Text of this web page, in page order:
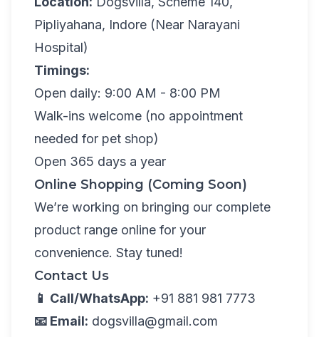
Pipliyahana, Indore (Near Narayani
Hospital)
Timings:
Open daily: 9:00 AM - 8:00 PM
Walk-ins welcome (no appointment
needed for pet shop)
Open 365 days a year
Online Shopping (Coming Soon)
We’re working on bringing our complete
product range online for your
convenience. Stay tuned!
Contact Us
📱 Call/WhatsApp: +91 881 981 7773
📧 Email: dogsvilla@gmail.com